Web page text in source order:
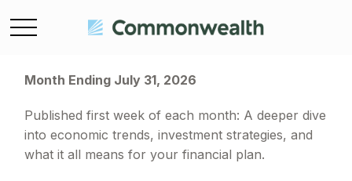
Month Ending July 31, 2026
Published first week of each month: A deeper dive
into economic trends, investment strategies, and
what it all means for your financial plan.